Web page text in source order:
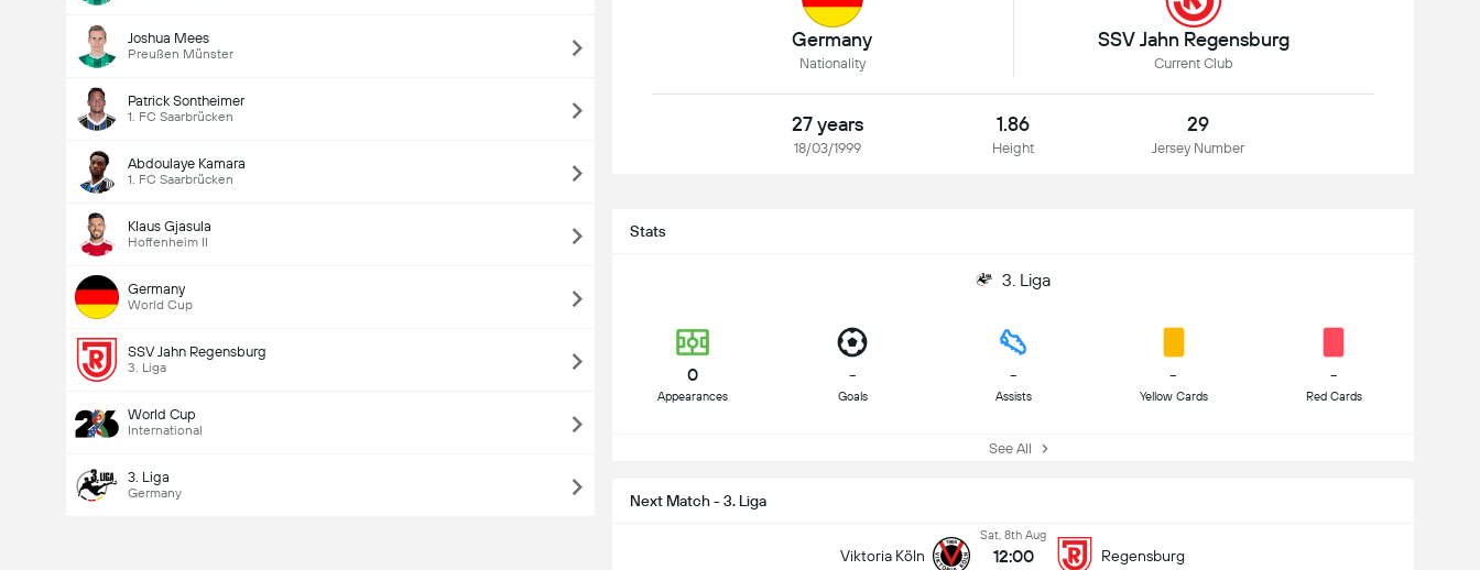
Joshua Mees
Preußen Münster
Patrick Sontheimer
1. FC Saarbrücken
Abdoulaye Kamara
1. FC Saarbrücken
Klaus Gjasula
Hoffenheim II
Germany
World Cup
SSV Jahn Regensburg
3. Liga
World Cup
International
3. Liga
Germany
Germany
Nationality
SSV Jahn Regensburg
Current Club
27 years
18/03/1999
1.86
Height
29
Jersey Number
Stats
3. Liga
0
Appearances
-
Goals
-
Assists
-
Yellow Cards
-
Red Cards
See All
Next Match - 3. Liga
Viktoria Köln
Sat, 8th Aug
12:00 Regensburg